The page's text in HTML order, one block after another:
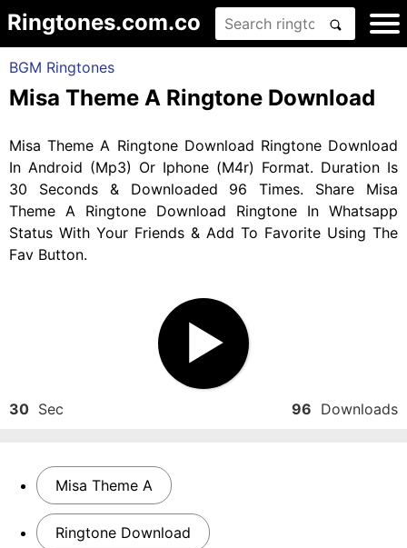
Ringtones.com.co
BGM Ringtones
Misa Theme A Ringtone Download
Misa Theme A Ringtone Download Ringtone Download
In Android (Mp3) Or Iphone (M4r) Format. Duration Is
30 Seconds & Downloaded 96 Times. Share Misa
Theme A Ringtone Download Ringtone In Whatsapp
Status With Your Friends & Add To Favorite Using The
Fav Button.
30 Sec 96 Downloads
Misa Theme A
Ringtone Download